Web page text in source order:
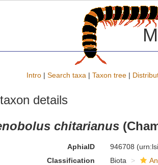
Intro | Search taxa | Taxon tree |
details
chitarianus
AphiaID 946708
Classification
Biota